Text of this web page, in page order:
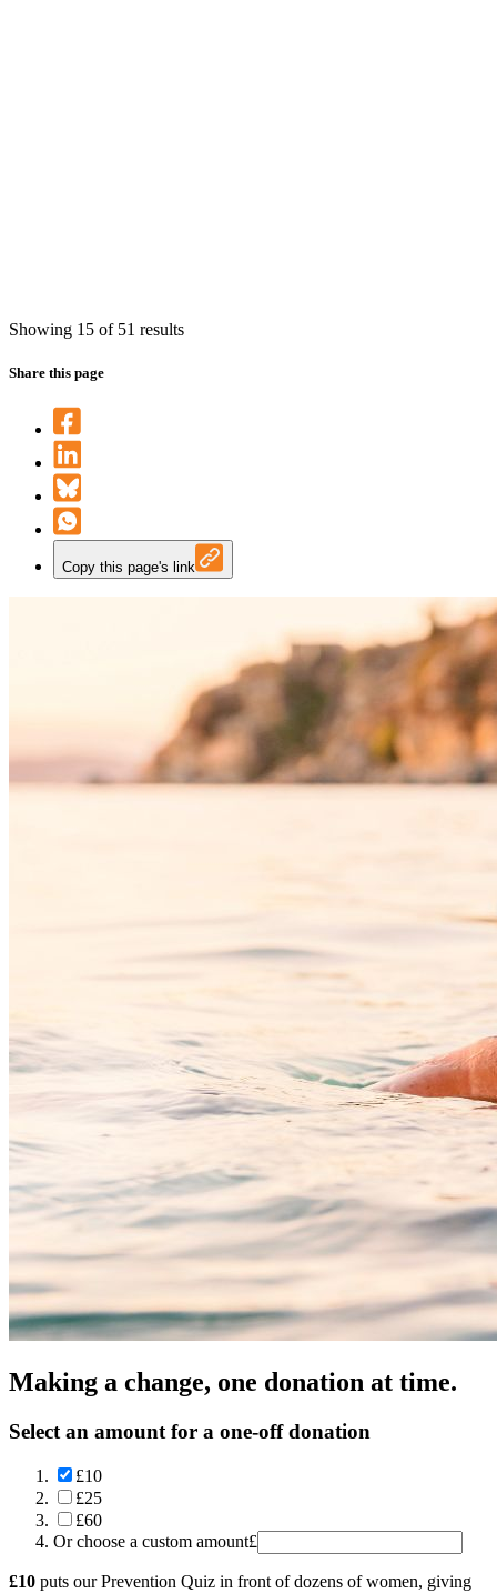
Showing 15 of 51 results
Share this page
Copy this page's link
Making a change, one donation at time.
Select an amount for a one-off donation
£10
£25
£60
Or choose a custom amount£
£10 puts our Prevention Quiz in front of dozens of women, giving